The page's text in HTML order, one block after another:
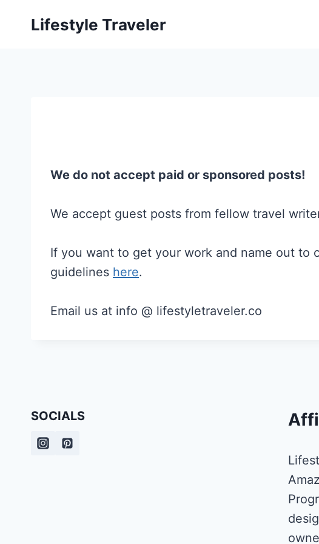
Lifestyle Traveler
We do not accept paid or sponsored posts!
We accept guest posts from fellow travel
If you want to get your work and name out to
guidelines here.
Email us at info @ lifestyletraveler.co
SOCIALS